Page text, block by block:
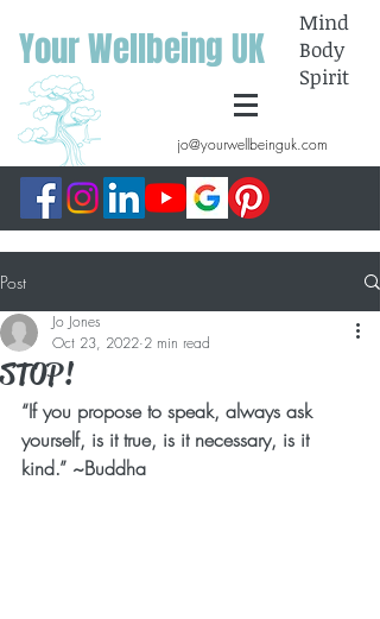
Your Wellbeing UK
Mind
Body
Spirit
jo@yourwellbeinguk.com
Post
STOP!
Jo Jones
Oct 23, 2022 2 min read
“If you propose to speak, always ask
yourself, is it true, is it necessary, is it
kind.” ~Buddha